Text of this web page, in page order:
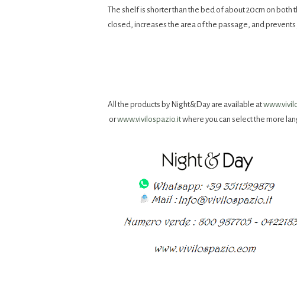
The shelf is shorter than the bed of about 20cm on
closed, increases the area of ​​the passage, and
All the products by Night&Day are available at
orwww.vivilospazio.itwhere you can select the more